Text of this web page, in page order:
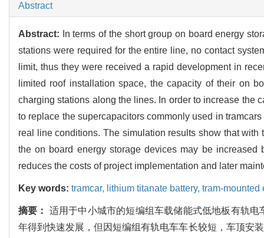
Abstract
Abstract:
In terms of the short group on board energy
stations were required for the entire line, no contact
limit, thus they were received a rapid development in
limited roof installation space, the capacity of their on
charging stations along the lines. In order to increase the
to replace the supercapacitors commonly used in
real line conditions. The simulation results show that
the on board energy storage devices may be
reduces the costs of project implementation and later
Key words: tramcar, lithium titanate battery, tram-
摘要： 适用于中小城市的短编组车载储能式低地板有轨
年得到快速发展，但因短编组有轨电车车长较短，车顶安